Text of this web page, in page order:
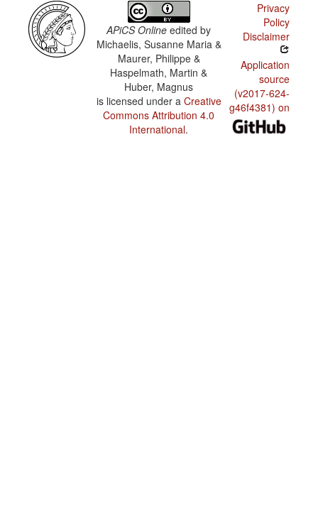
APiCS Online edited by
Michaelis, Susanne Maria &
Maurer, Philippe &
Haspelmath, Martin &
Huber, Magnus
is licensed under a Creative
Commons Attribution 4.0
International.
Privacy
Policy
Disclaimer
Application
source
(v2017-624-
g46f4381) on